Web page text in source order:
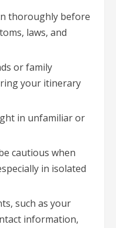
thoroughly before
laws, and
or family
your itinerary
in unfamiliar or
cautious when
in isolated
such as your
information,